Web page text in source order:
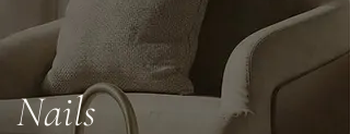
Nails